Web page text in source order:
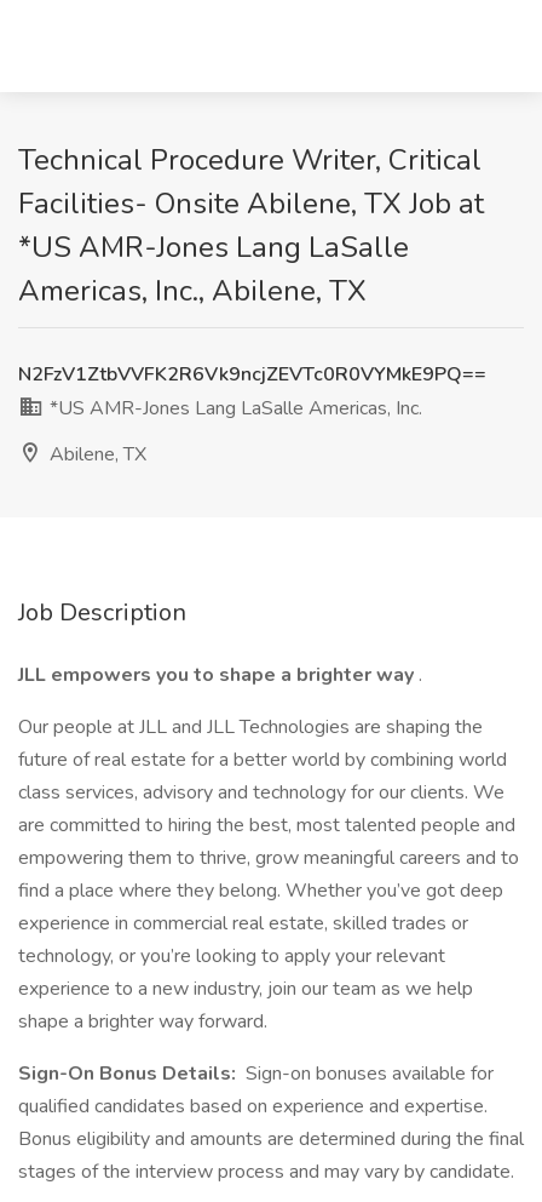
Technical Procedure Writer, Critical
Facilities- Onsite Abilene, TX Job at
*US AMR-Jones Lang LaSalle
Americas, Inc., Abilene, TX
N2FzV1ZtbVVFK2R6Vk9ncjZEVTc0R0VYMkE9PQ==
*US AMR-Jones Lang LaSalle Americas, Inc.
Abilene, TX
Job Description
JLL empowers you to shape a brighter way .
Our people at JLL and JLL Technologies are shaping the
future of real estate for a better world by combining world
class services, advisory and technology for our clients. We
are committed to hiring the best, most talented people and
empowering them to thrive, grow meaningful careers and to
find a place where they belong. Whether you’ve got deep
experience in commercial real estate, skilled trades or
technology, or you’re looking to apply your relevant
experience to a new industry, join our team as we help
shape a brighter way forward.
Sign-On Bonus Details: Sign-on bonuses available for
qualified candidates based on experience and expertise.
Bonus eligibility and amounts are determined during the final
stages of the interview process and may vary by candidate.